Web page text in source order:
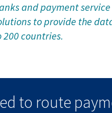
and payment
to provide the
200 countries.
to route